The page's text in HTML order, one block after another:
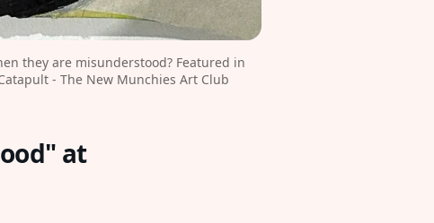
they are misunderstood? Featured in
- The New Munchies Art Club
at